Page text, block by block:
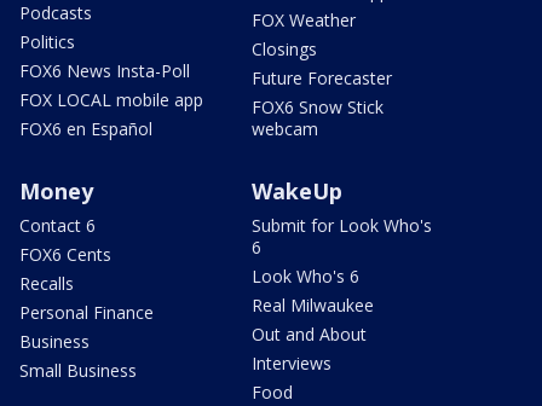
Podcasts
Politics
FOX6 News Insta-Poll
FOX LOCAL mobile app
FOX6 en Español
FOX Weather
Closings
Future Forecaster
FOX6 Snow Stick
webcam
Money
Contact 6
FOX6 Cents
Recalls
Personal Finance
Business
Small Business
WakeUp
Submit for Look Who's
6
Look Who's 6
Real Milwaukee
Out and About
Interviews
Food